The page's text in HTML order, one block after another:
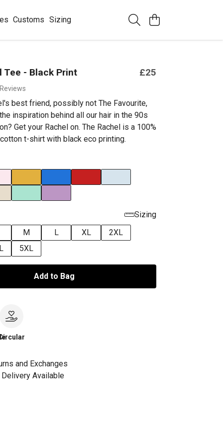
Customs Sizing
Tee - Black Print £25
best friend, possibly not The Favourite,
inspiration behind all our hair in the 90s
Get your Rachel on. The Rachel is a 100%
t-shirt with black eco printing.
Sizing
M
L XL
2XL
5XL
Add to Bag
and Exchanges
Available